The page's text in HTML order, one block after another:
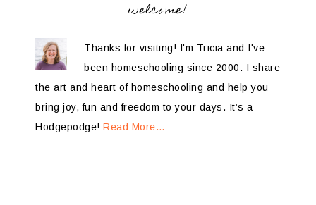
welcome!
Thanks for visiting! I'm Tricia and I've
been homeschooling since 2000. I share
the art and heart of homeschooling and help you
bring joy, fun and freedom to your days. It’s a
Hodgepodge! Read More…